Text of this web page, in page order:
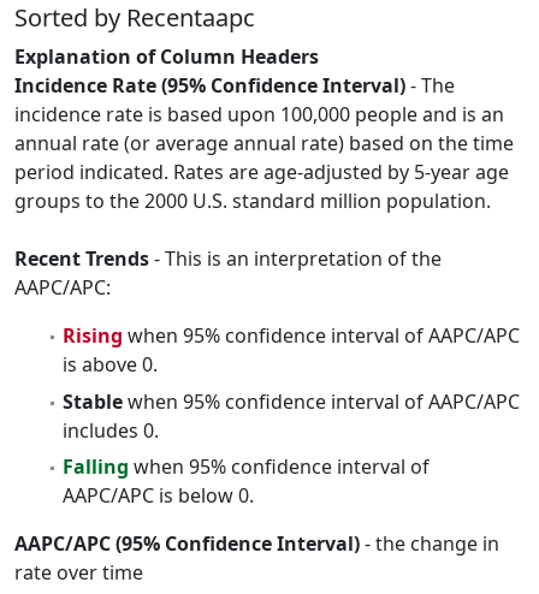
Sorted by Recentaapc
Explanation of Column Headers
Incidence Rate (95% Confidence Interval)- The
incidence rate is based upon 100,000 people and is an
annual rate (or average annual rate) based on the time
period indicated. Rates are age-adjusted by 5-year age
groups to the 2000 U.S. standard million population.
Recent Trends- This is an interpretation of the
AAPC/APC:
Rising when 95% confidence interval of AAPC/APC
is above 0.
Stablewhen 95% confidence interval of AAPC/APC
includes 0.
Falling when 95% confidence interval of
AAPC/APC is below 0.
AAPC/APC (95% Confidence Interval)- the change in
rate over time